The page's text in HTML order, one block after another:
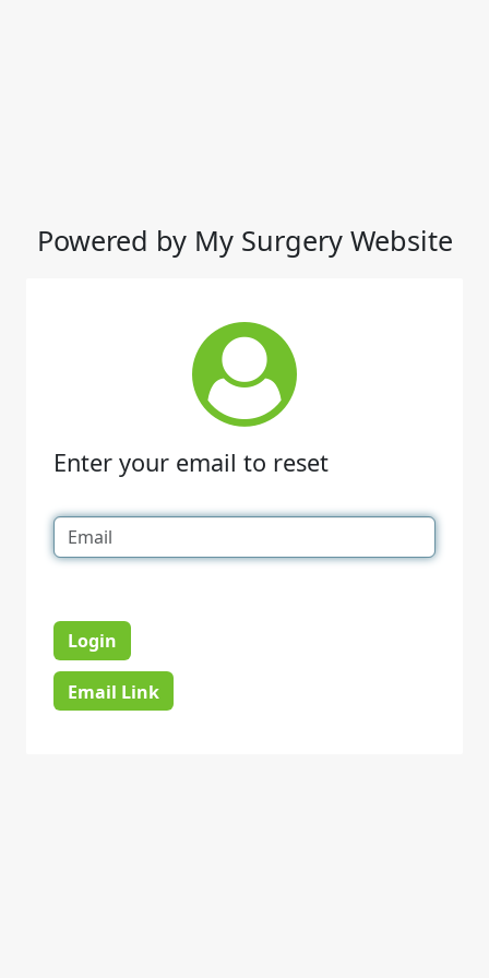
Powered by My Surgery Website
Enter your email to reset
Login